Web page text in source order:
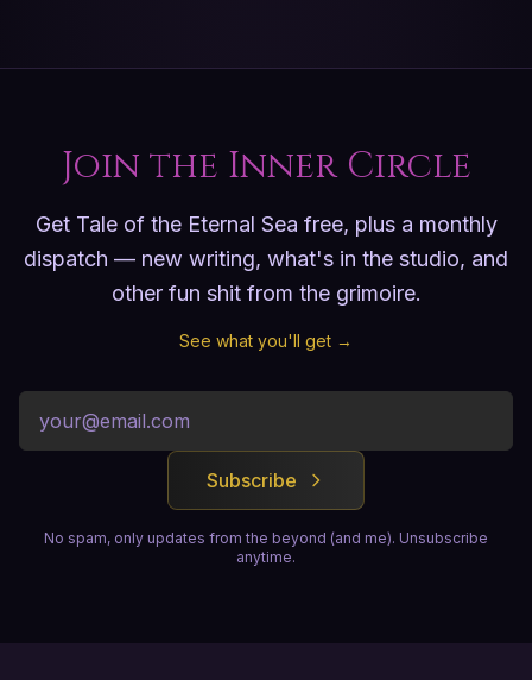
Join the Inner Circle
Get Tale of the Eternal Sea free, plus a monthly
dispatch — new writing, what's in the studio, and
other fun shit from the grimoire.
See what you'll get →
Subscribe
No spam, only updates from the beyond (and me). Unsubscribe
anytime.